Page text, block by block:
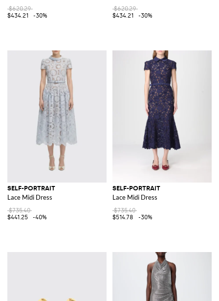
$620.29
$434.21
-30%
$620.29
$434.21
-30%
SELF-PORTRAIT
Lace Midi Dress
$735.40
$441.25
-40%
SELF-PORTRAIT
Lace Midi Dress
$735.40
$514.78
-30%